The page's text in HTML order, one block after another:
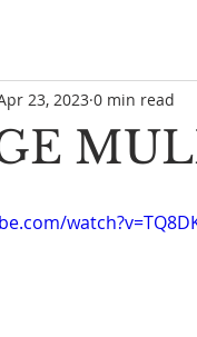
23, 2023 0 min read